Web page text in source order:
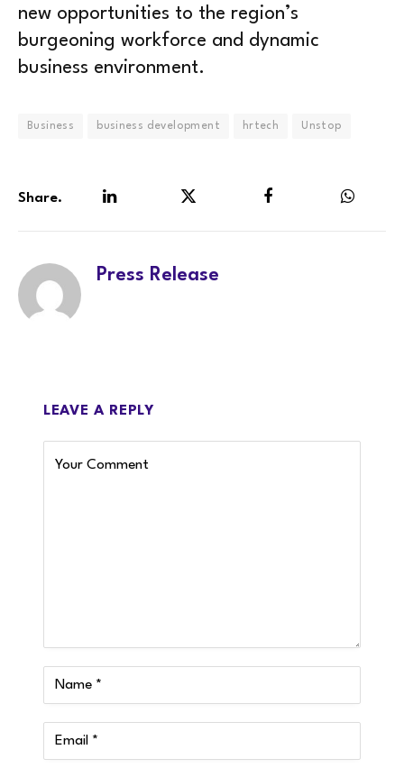
new opportunities to the region’s
burgeoning workforce and dynamic
business environment.
Business business development hrtech Unstop
Share.
Press Release
LEAVE A REPLY